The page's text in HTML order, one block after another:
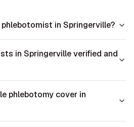
in Springerville?
in Springerville verified and
phlebotomy cover in